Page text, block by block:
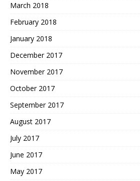
March 2018
February 2018
January 2018
December 2017
November 2017
October 2017
September 2017
August 2017
July 2017
June 2017
May 2017